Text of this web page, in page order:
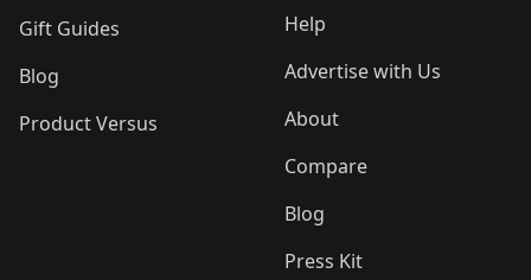
Gift Guides
Blog
Product Versus
Help
Advertise with Us
About
Compare
Blog
Press Kit